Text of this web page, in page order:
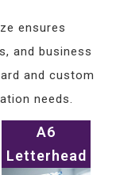
ensures
and business
and custom
needs.
A6
Letterhead